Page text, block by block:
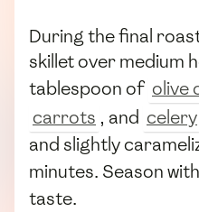
During the final
skillet over medium
tablespoon of olive
carrots , and celery
and slightly
minutes. Season with
taste.